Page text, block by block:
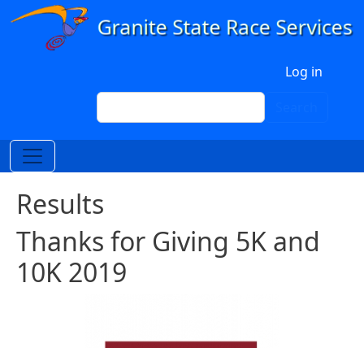
Skip to main content
Log in
Search
Results
Thanks for Giving 5K and
10K 2019